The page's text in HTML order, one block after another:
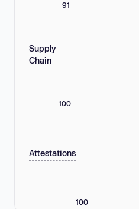
91
Supply
Chain
100
Attestations
100